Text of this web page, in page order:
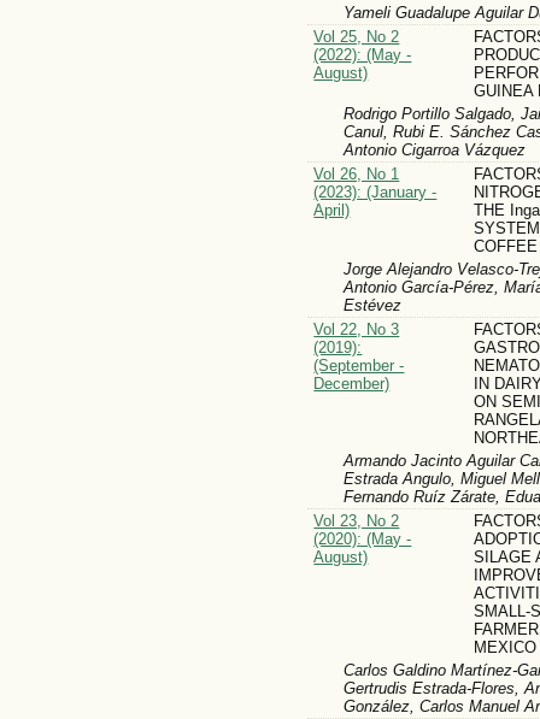
Yameli Guadalupe Aguilar
Vol 25, No 2
(2022): (May -
August)
GUINEA
Rodrigo Portillo Salgado,
Canul, Rubi E. Sánchez
Antonio Cigarroa Vázquez
Vol 26, No 1
(2023): (January -
April)
THE
Jorge Alejandro Velasco-
Antonio García-Pérez,
Estévez
Vol 22, No 3
(2019):
(September -
December)
IN
ON
Armando Jacinto Aguilar
Estrada Angulo, Miguel
Fernando Ruíz Zárate,
Vol 23, No 2
(2020): (May -
August)
SILAGE
SMALL-
MEXICO
Carlos Galdino Martínez-
Gertrudis Estrada-Flores,
González, Carlos Manuel